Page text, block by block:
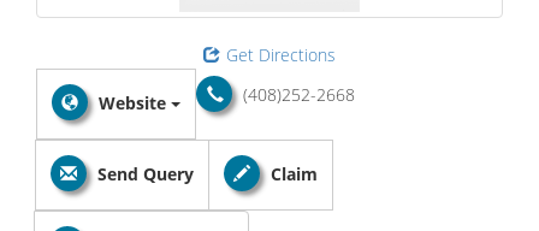
Get Directions
(408)252-2668
Website
Send Query Claim